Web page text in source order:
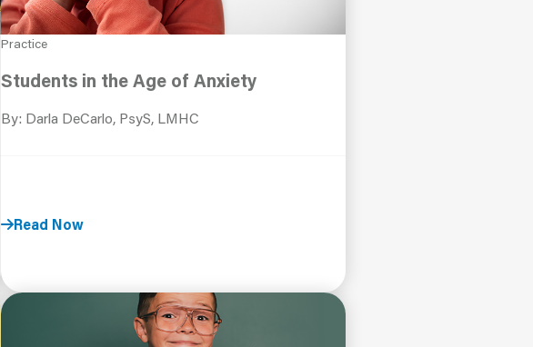
Practice
Students in the Age of Anxiety
By: Darla DeCarlo, PsyS, LMHC
Read Now